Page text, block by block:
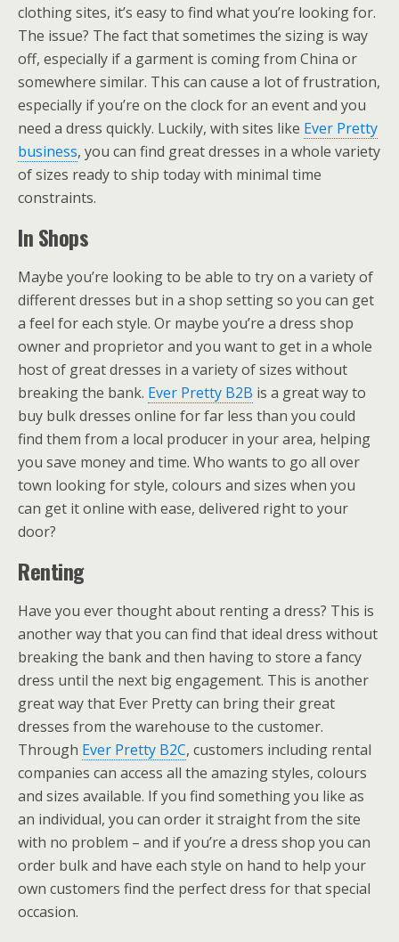
clothing sites, it’s easy to find what you’re looking for.
The issue? The fact that sometimes the sizing is way
off, especially if a garment is coming from China or
somewhere similar. This can cause a lot of frustration,
especially if you’re on the clock for an event and you
need a dress quickly. Luckily, with sites like Ever Pretty
business, you can find great dresses in a whole variety
of sizes ready to ship today with minimal time
constraints.
In Shops
Maybe you’re looking to be able to try on a variety of
different dresses but in a shop setting so you can get
a feel for each style. Or maybe you’re a dress shop
owner and proprietor and you want to get in a whole
host of great dresses in a variety of sizes without
breaking the bank. Ever Pretty B2B is a great way to
buy bulk dresses online for far less than you could
find them from a local producer in your area, helping
you save money and time. Who wants to go all over
town looking for style, colours and sizes when you
can get it online with ease, delivered right to your
door?
Renting
Have you ever thought about renting a dress? This is
another way that you can find that ideal dress without
breaking the bank and then having to store a fancy
dress until the next big engagement. This is another
great way that Ever Pretty can bring their great
dresses from the warehouse to the customer.
Through Ever Pretty B2C, customers including rental
companies can access all the amazing styles, colours
and sizes available. If you find something you like as
an individual, you can order it straight from the site
with no problem – and if you’re a dress shop you can
order bulk and have each style on hand to help your
own customers find the perfect dress for that special
occasion.